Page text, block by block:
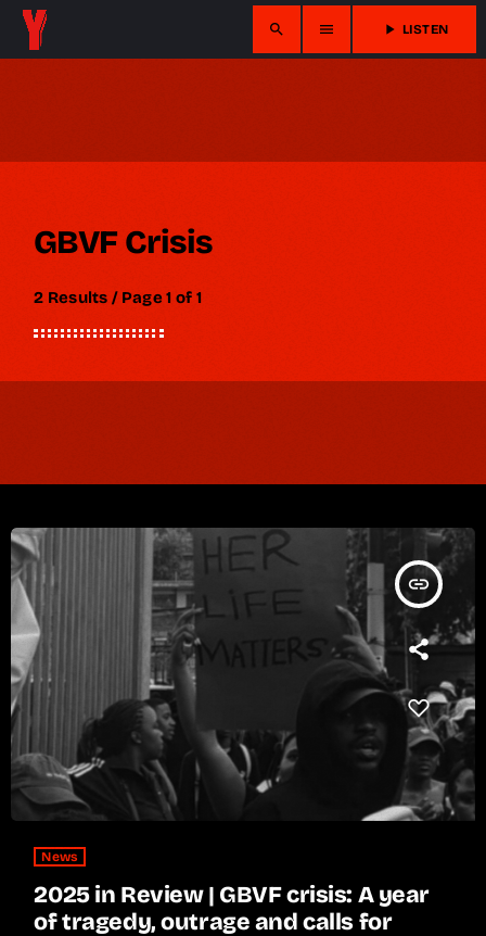
search menu play_arrow LISTEN
GBVF Crisis
2 Results / Page 1 of 1
insert_link
News
2025 in Review | GBVF crisis: A year
of tragedy, outrage and calls for